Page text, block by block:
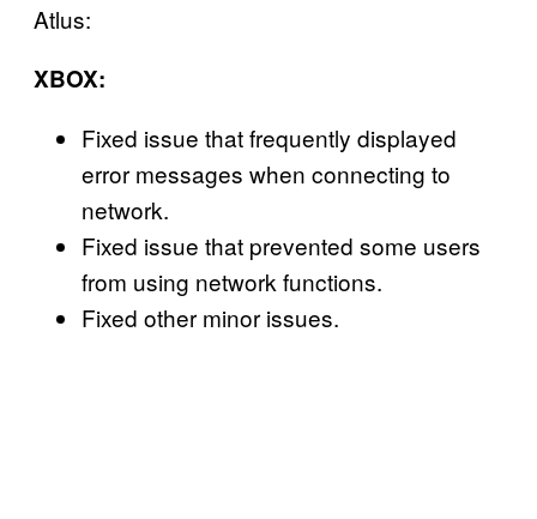
Atlus:
XBOX:
Fixed issue that frequently displayed
error messages when connecting to
network.
Fixed issue that prevented some users
from using network functions.
Fixed other minor issues.